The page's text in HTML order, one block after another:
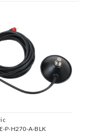
P-H270-A-BLK